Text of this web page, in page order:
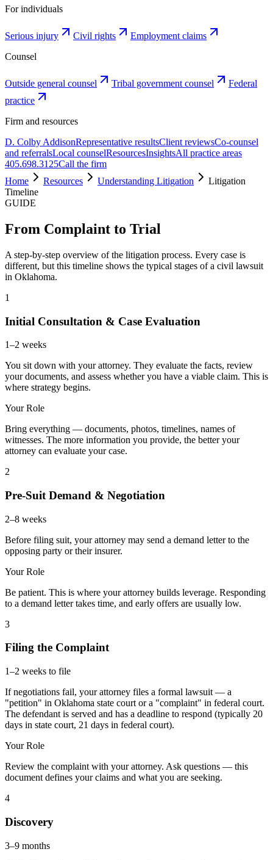
For individuals
Serious injury Civil rights
Employment claims
Counsel
Outside general counsel Tribal government counsel
Federal
practice
Firm and resources
D. Colby AddisonRepresentative resultsClient reviewsCo-counsel
and referralsLocal counselResourcesInsightsAll practice areas
405.698.3125Call the firm
Home
Resources Understanding Litigation
Litigation
Timeline
GUIDE
From Complaint to Trial
A step-by-step overview of the litigation process. Every case is
different, but this timeline shows the typical stages of a civil lawsuit
in Oklahoma.
1
Initial Consultation & Case Evaluation
1–2 weeks
You sit down with your attorney. They evaluate the facts, review
your documents, and assess whether you have a viable claim. This is
where strategy begins.
Your Role
Bring everything — documents, photos, timelines, names of
witnesses. The more information you provide, the better your
attorney can evaluate your case.
2
Pre-Suit Demand & Negotiation
2–8 weeks
Before filing suit, your attorney may send a demand letter to the
opposing party or their insurer.
Your Role
Be patient. This is where your attorney builds leverage. Responding
to a demand letter takes time, and early offers are usually low.
3
Filing the Complaint
1–2 weeks to file
If negotiations fail, your attorney files a formal lawsuit — a
"petition" in Oklahoma state court or a "complaint" in federal court.
The defendant is served and has a deadline to respond (typically 20
days in state court, 21 days in federal court).
Your Role
Review the complaint with your attorney. Ask questions — this
document defines your claims and what you are seeking.
4
Discovery
3–9 months